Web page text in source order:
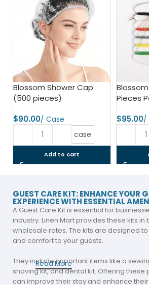
Blossom Shower Cap
(500 pieces)
$
case
Add to cart
Pieces
$
GUEST CARE KIT: ENHANCE YOUR
EXPERIENCE WITH ESSENTIAL
A Guest Care Kit is essential for
industry. Linen Mart provides these kits in
wholesale rates. The kits are designed
and comfort to your guests.
They include important items like a
shaving kit, and dental kit. Offering these
can improve their stay and enhance
Read More